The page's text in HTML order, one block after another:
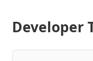
Developer